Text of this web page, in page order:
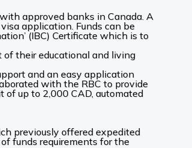
approved banks in Canada. A
application. Funds can be
(IBC) Certificate which is to
of their educational and living
and an easy application
with the RBC to provide
of up to 2,000 CAD, automated
previously offered expedited
funds requirements for the